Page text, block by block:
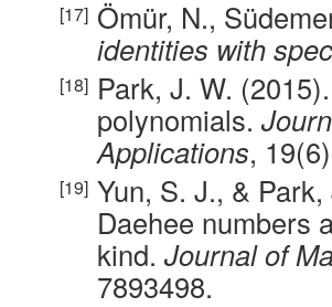
Ömür, N.,
identities with
Park, J. W.
polynomials.
Applications,
Yun, S. J., &
Daehee numbers
kind. Journal of
7893498.